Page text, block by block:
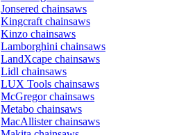
Jonsered chainsaws
Kingcraft chainsaws
Kinzo chainsaws
Lamborghini chainsaws
LandXcape chainsaws
Lidl chainsaws
LUX Tools chainsaws
McGregor chainsaws
Metabo chainsaws
MacAllister chainsaws